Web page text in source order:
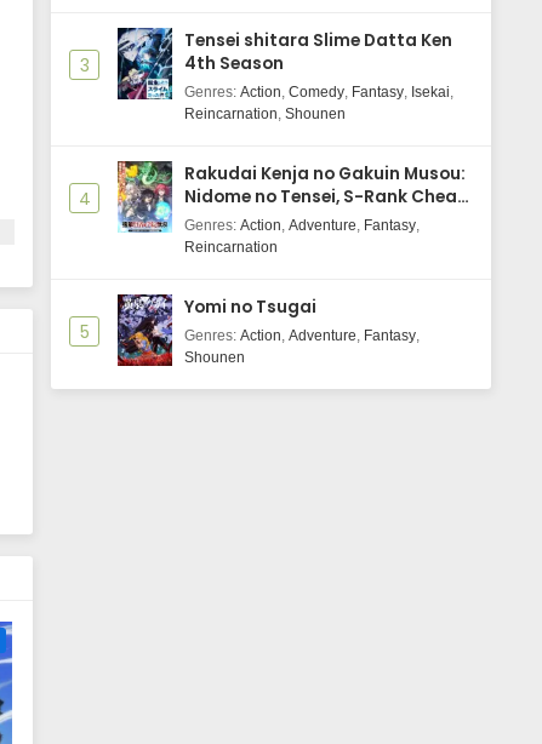
Subtitle Indonesia
Eps 2 - January 9, 2026
Champignon no Majo Episode 1
Eps 1 - January 8, 2026
3
Tensei shitara Slime Datta Ken
4th Season
Genres: Action, Comedy, Fantasy, Isekai,
Reincarnation, Shounen
4
Rakudai Kenja no Gakuin Musou:
Nidome no Tensei, S-Rank Cheat
Majutsushi Boukenroku
Genres: Action, Adventure, Fantasy,
Reincarnation
5
Yomi no Tsugai
Genres: Action, Adventure, Fantasy,
Shounen